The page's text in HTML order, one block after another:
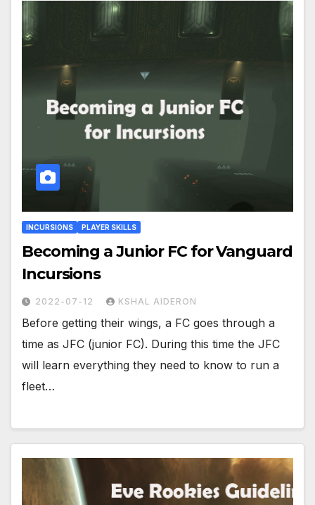
INCURSIONS PLAYER SKILLS
Becoming a Junior FC for Vanguard
Incursions
2022-07-12 KSHAL AIDERON
Before getting their wings, a FC goes through a
time as JFC (junior FC). During this time the JFC
will learn everything they need to know to run a
fleet…